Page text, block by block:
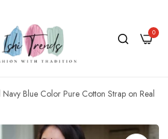
0
Navy Blue Color Pure Cotton Strap on Real